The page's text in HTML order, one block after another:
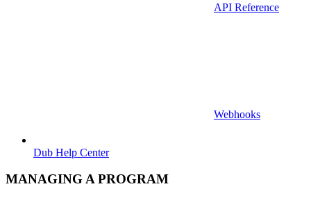
API Reference
Webhooks
Dub Help Center
MANAGING A PROGRAM